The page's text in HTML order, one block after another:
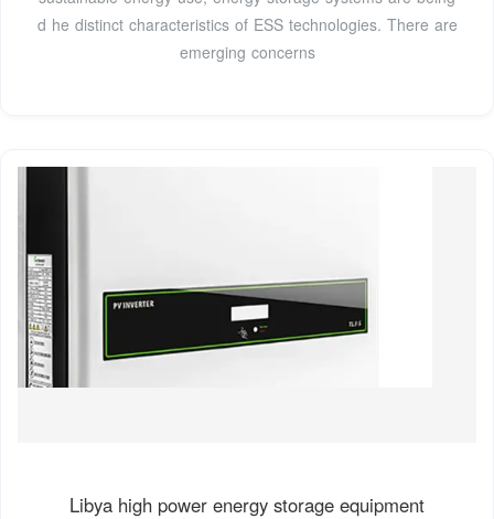
d he distinct characteristics of ESS technologies. There are
emerging concerns
Libya high power energy storage equipment